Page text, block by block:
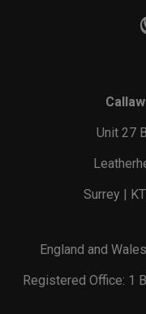
Unit 27
Surrey |
England and
Registered Office: 1